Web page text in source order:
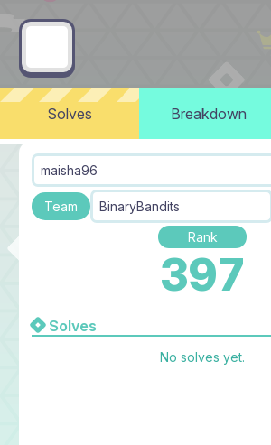
Solves Breakdown
maisha96
Team BinaryBandits
Rank
397
Solves
No solves yet.